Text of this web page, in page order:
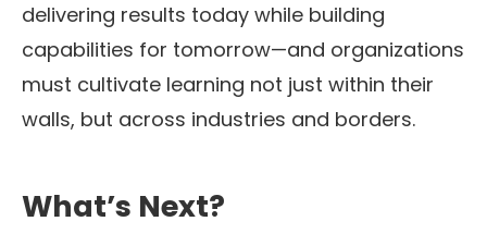
delivering results today while building
capabilities for tomorrow—and organizations
must cultivate learning not just within their
walls, but across industries and borders.
What’s Next?